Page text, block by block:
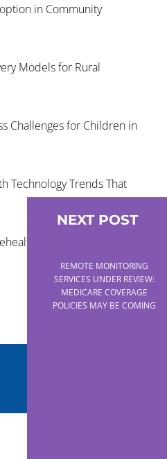
in Community
Models for Rural
Challenges for Children in
Technology Trends That
and Virtual Care
NEXT POST
REMOTE MONITORING
SERVICES UNDER REVIEW:
MEDICARE COVERAGE
POLICIES MAY BE COMING